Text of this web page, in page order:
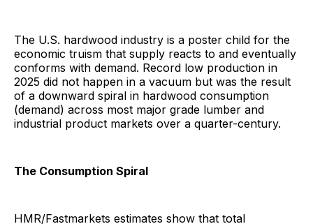
The U.S. hardwood industry is a poster child for the
economic truism that supply reacts to and eventually
conforms with demand. Record low production in
2025 did not happen in a vacuum but was the result
of a downward spiral in hardwood consumption
(demand) across most major grade lumber and
industrial product markets over a quarter-century.
The Consumption Spiral
HMR/Fastmarkets estimates show that total